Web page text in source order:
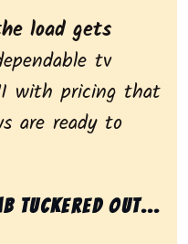
load gets
tv
with pricing that
are ready to
tuckered out...